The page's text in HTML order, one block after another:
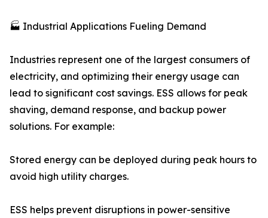
🏭 Industrial Applications Fueling Demand
Industries represent one of the largest consumers of
electricity, and optimizing their energy usage can
lead to significant cost savings. ESS allows for peak
shaving, demand response, and backup power
solutions. For example:
Stored energy can be deployed during peak hours to
avoid high utility charges.
ESS helps prevent disruptions in power-sensitive